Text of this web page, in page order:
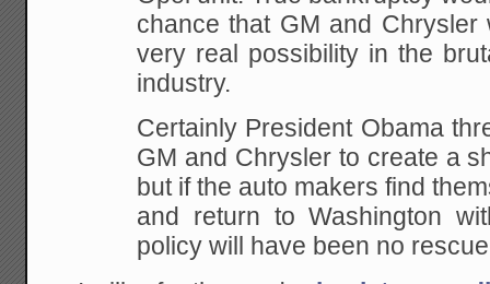
chance that GM and Chrysler
very real possibility in the
industry.
Certainly President Obama
GM and Chrysler to create a
but if the auto makers find
and return to Washington
policy will have been no